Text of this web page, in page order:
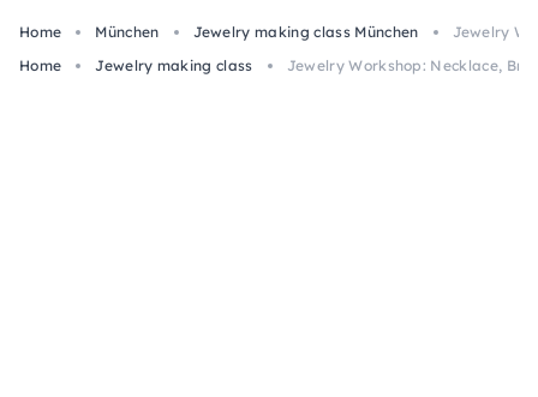
Home München Jewelry making class München
Jewelry
Home
Jewelry making class Jewelry Workshop: Necklace,